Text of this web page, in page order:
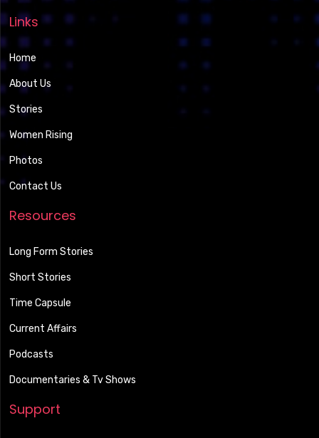
Links
Home
About Us
Stories
Women Rising
Photos
Contact Us
Resources
Long Form Stories
Short Stories
Time Capsule
Current Affairs
Podcasts
Documentaries & Tv Shows
Support